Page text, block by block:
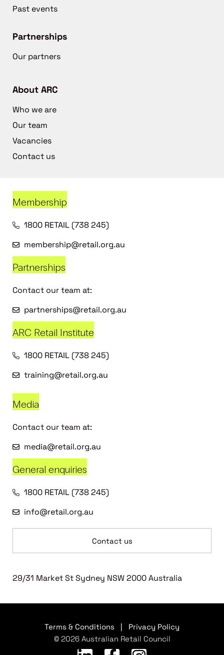
Past events
Partnerships
Our partners
About ARC
Who we are
Our team
Vacancies
Contact us
Membership
1800 RETAIL (738 245)
membership@retail.org.au
Partnerships
Contact our team at:
partnerships@retail.org.au
ARC Retail Institute
1800 RETAIL (738 245)
training@retail.org.au
Media
Contact our team at:
media@retail.org.au
General enquiries
1800 RETAIL (738 245)
info@retail.org.au
Contact us
29/31 Market St Sydney NSW 2000 Australia
Terms & Conditions
Privacy Policy
© 2026 Australian Retail Council